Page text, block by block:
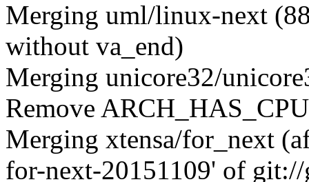
Merging uml/linux-next
without va_end)
Merging unicore32/
Remove
Merging xtensa/for_next
for-next-20151109' of